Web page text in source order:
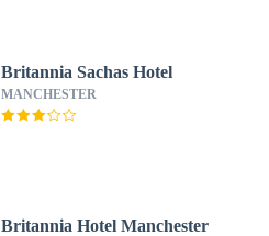
Britannia Sachas Hotel
MANCHESTER
Britannia Hotel Manchester